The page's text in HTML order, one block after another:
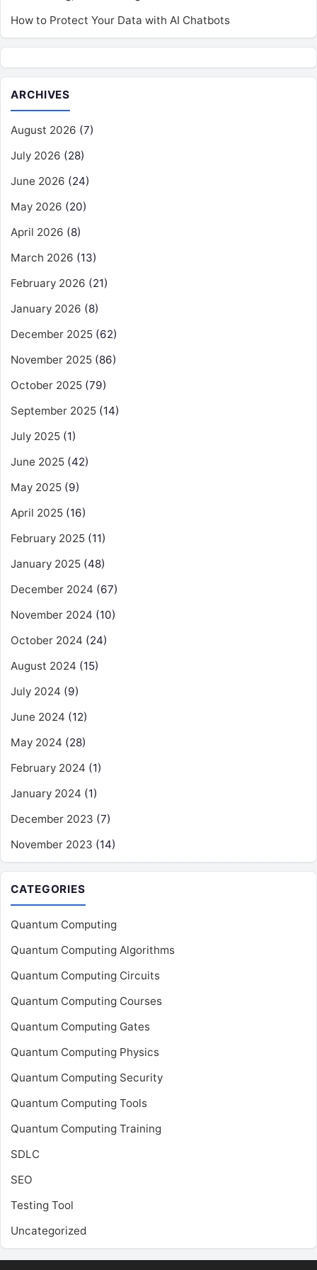
How to Protect Your Data with AI Chatbots
ARCHIVES
August 2026 (7)
July 2026 (28)
June 2026 (24)
May 2026 (20)
April 2026 (8)
March 2026 (13)
February 2026 (21)
January 2026 (8)
December 2025 (62)
November 2025 (86)
October 2025 (79)
September 2025 (14)
July 2025 (1)
June 2025 (42)
May 2025 (9)
April 2025 (16)
February 2025 (11)
January 2025 (48)
December 2024 (67)
November 2024 (10)
October 2024 (24)
August 2024 (15)
July 2024 (9)
June 2024 (12)
May 2024 (28)
February 2024 (1)
January 2024 (1)
December 2023 (7)
November 2023 (14)
CATEGORIES
Quantum Computing
Quantum Computing Algorithms
Quantum Computing Circuits
Quantum Computing Courses
Quantum Computing Gates
Quantum Computing Physics
Quantum Computing Security
Quantum Computing Tools
Quantum Computing Training
SDLC
SEO
Testing Tool
Uncategorized